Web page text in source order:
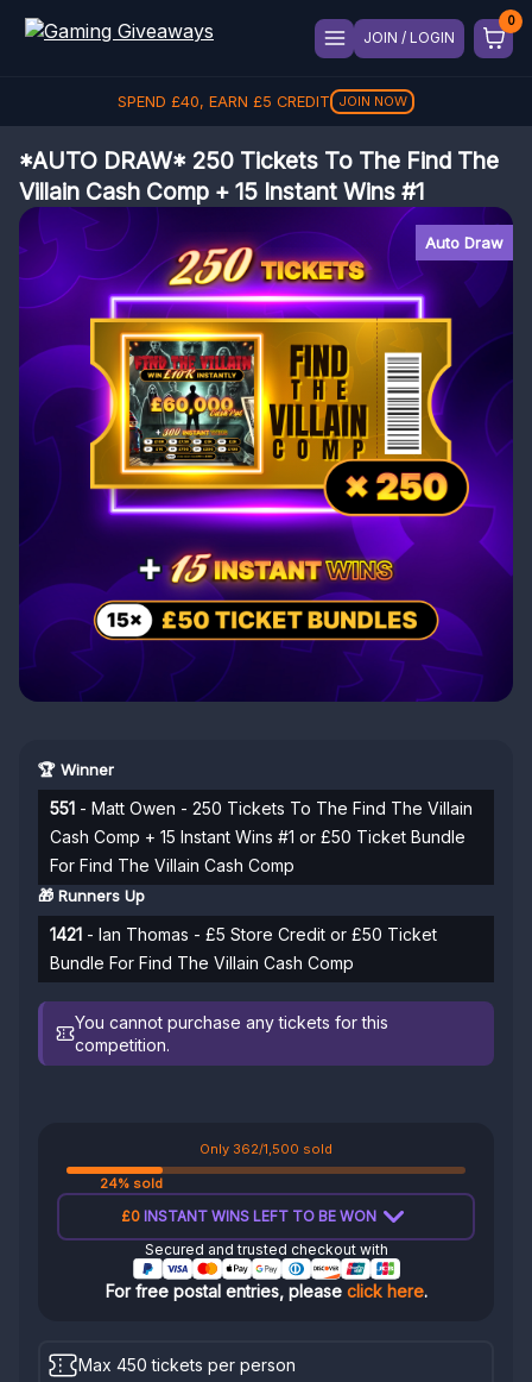
JOIN / LOGIN
SPEND £40, EARN £5 CREDIT JOIN NOW
*AUTO DRAW* 250 Tickets To The Find The
Villain Cash Comp + 15 Instant Wins #1
Auto Draw
🏆 Winner
551 - Matt Owen - 250 Tickets To The Find The Villain
Cash Comp + 15 Instant Wins #1 or £50 Ticket Bundle
For Find The Villain Cash Comp
🎁 Runners Up
1421 - Ian Thomas - £5 Store Credit or £50 Ticket
Bundle For Find The Villain Cash Comp
You cannot purchase any tickets for this
competition.
Only 362/1,500 sold
24% sold
£0 INSTANT WINS LEFT TO BE WON
Secured and trusted checkout with
For free postal entries, please click here.
Max 450 tickets per person